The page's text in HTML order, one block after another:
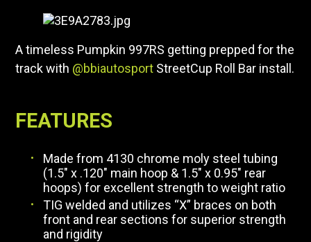
A timeless Pumpkin 997RS getting prepped for the
track with @bbiautosport StreetCup Roll Bar install.
FEATURES
Made from 4130 chrome moly steel tubing
(1.5″ x .120″ main hoop & 1.5″ x 0.95″ rear
hoops) for excellent strength to weight ratio
TIG welded and utilizes “X” braces on both
front and rear sections for superior strength
and rigidity